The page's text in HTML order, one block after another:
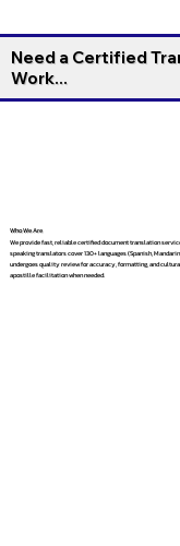
Need a Certified
Work...
Who We Are
We provide fast, reliable certified document translation
speaking translators cover 130+ languages (Spanish,
undergoes quality review for accuracy, formatting, and
apostille facilitation when needed.